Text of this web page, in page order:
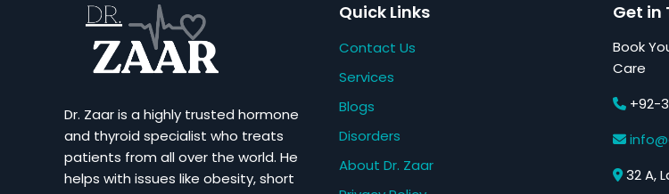
Dr. Zaar is a highly trusted hormone
and thyroid specialist who treats
patients from all over the world. He
helps with issues like obesity, short
Quick Links
Contact Us
Services
Blogs
Disorders
About Dr. Zaar
Get in
Book
Care
+92-
32 A,